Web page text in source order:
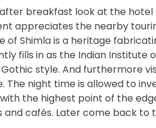
breakfast look at the
appreciates the nearby
of Shimla is a heritage
fills in as the Indian Institute
style. And furthermore
The night time is allowed to
the highest point of the
and cafés. Later come back to